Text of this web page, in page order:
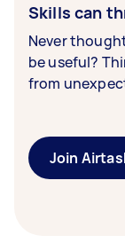
Skills can
Never
be useful?
from
Join